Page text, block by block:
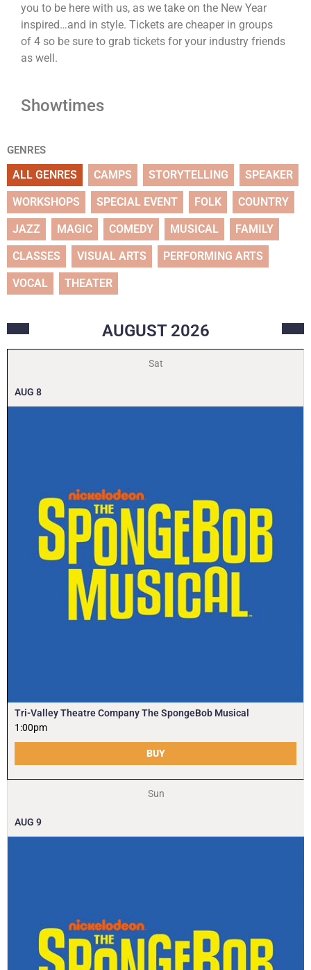
you to be here with us, as we take on the New Year
inspired…and in style. Tickets are cheaper in groups
of 4 so be sure to grab tickets for your industry friends
as well.
Showtimes
GENRES
ALL GENRES CAMPS STORYTELLING SPEAKER
WORKSHOPS SPECIAL EVENT FOLK COUNTRY
JAZZ MAGIC COMEDY MUSICAL FAMILY
CLASSES VISUAL ARTS PERFORMING ARTS
VOCAL THEATER
AUGUST 2026
Sat
AUG 8
Tri-Valley Theatre Company The SpongeBob Musical
1:00pm
BUY
Sun
AUG 9